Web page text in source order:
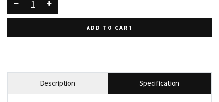
ADD TO CART
Description Specification